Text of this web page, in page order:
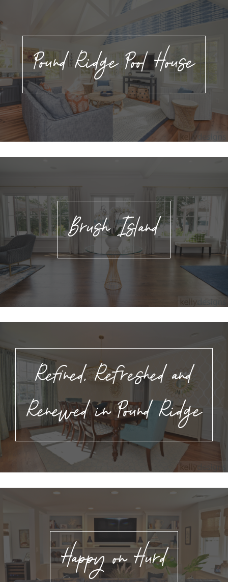
Pound Ridge Pool House
Brush Island
Refined, Refreshed and
Renewed in Pound Ridge
Happy on Hurd